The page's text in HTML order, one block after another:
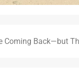
Coming Back—but